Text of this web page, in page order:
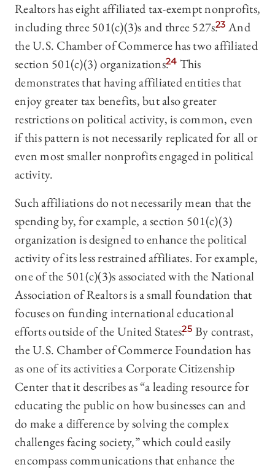
Realtors has eight affiliated tax-exempt nonprofits,
including three 501(c)(3)s and three 527s.23 And
the U.S. Chamber of Commerce has two affiliated
section 501(c)(3) organizations.24 This
demonstrates that having affiliated entities that
enjoy greater tax benefits, but also greater
restrictions on political activity, is common, even
if this pattern is not necessarily replicated for all or
even most smaller nonprofits engaged in political
activity.
Such affiliations do not necessarily mean that the
spending by, for example, a section 501(c)(3)
organization is designed to enhance the political
activity of its less restrained affiliates. For example,
one of the 501(c)(3)s associated with the National
Association of Realtors is a small foundation that
focuses on funding international educational
efforts outside of the United States.25 By contrast,
the U.S. Chamber of Commerce Foundation has
as one of its activities a Corporate Citizenship
Center that it describes as “a leading resource for
educating the public on how businesses can and
do make a difference by solving the complex
challenges facing society,” which could easily
encompass communications that enhance the